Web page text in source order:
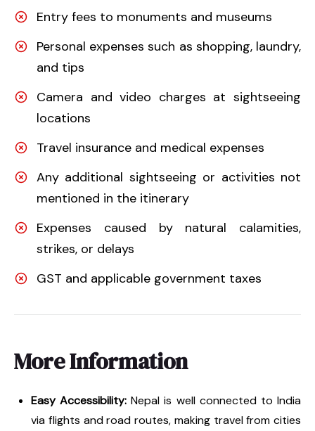
Entry fees to monuments and museums
Personal expenses such as shopping, laundry,
and tips
Camera and video charges at sightseeing
locations
Travel insurance and medical expenses
Any additional sightseeing or activities not
mentioned in the itinerary
Expenses caused by natural calamities,
strikes, or delays
GST and applicable government taxes
More Information
Easy Accessibility: Nepal is well connected to India
via flights and road routes, making travel from cities